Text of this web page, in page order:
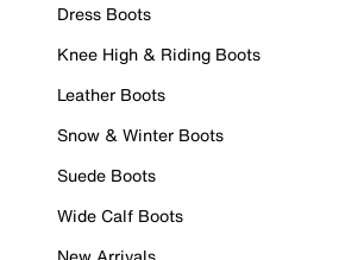
Dress Boots
Knee High & Riding Boots
Leather Boots
Snow & Winter Boots
Suede Boots
Wide Calf Boots